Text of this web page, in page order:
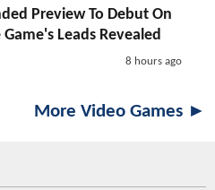
Preview To Debut On
Leads Revealed
8 hours ago
More Video Games ►